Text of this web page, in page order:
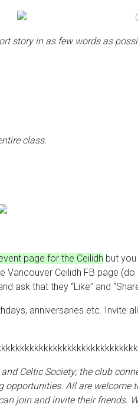
story in as few words as
class.
page for the Ceilidh but
Vancouver Ceilidh FB page
ask that they “Like” and
anniversaries etc. Invite
Celtic Society; the club
opportunities. All are welcome
join and invite their